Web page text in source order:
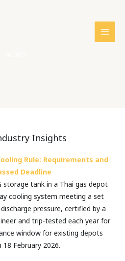
Insights
Rule: Requirements and
Deadline
storage tank in a Thai gas depot
cooling system meeting a set
pressure, certified by a
and trip-tested each year for
window for existing depots
18 February 2026.